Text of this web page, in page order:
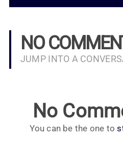
NO
JUMP INTO A
No
You can be the one to